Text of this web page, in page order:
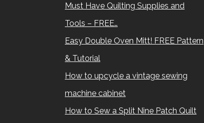
Must Have Quilting Supplies and
Tools – FREE…
Easy Double Oven Mitt! FREE Pattern
& Tutorial
How to upcycle a vintage sewing
machine cabinet
How to Sew a Split Nine Patch Quilt